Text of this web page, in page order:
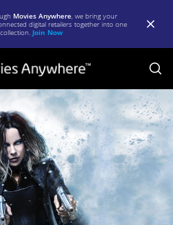
Movies Anywhere, we bring your
digital retailers together into one
Join Now